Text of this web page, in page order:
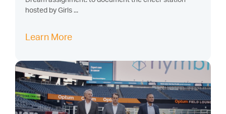
hosted by Girls ...
Learn More